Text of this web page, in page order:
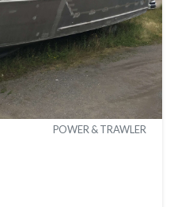
POWER & TRAWLER